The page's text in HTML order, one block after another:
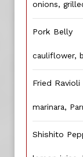
onions,
Pork Belly
cauliflower,
Fried Ravioli
marinara,
Shishito